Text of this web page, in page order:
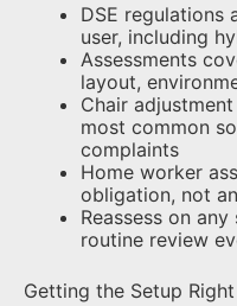
DSE regulations
user, including
Assessments
layout,
Chair
most common
complaints
Home worker
obligation, not
Reassess on
routine review
Getting the Setup Right